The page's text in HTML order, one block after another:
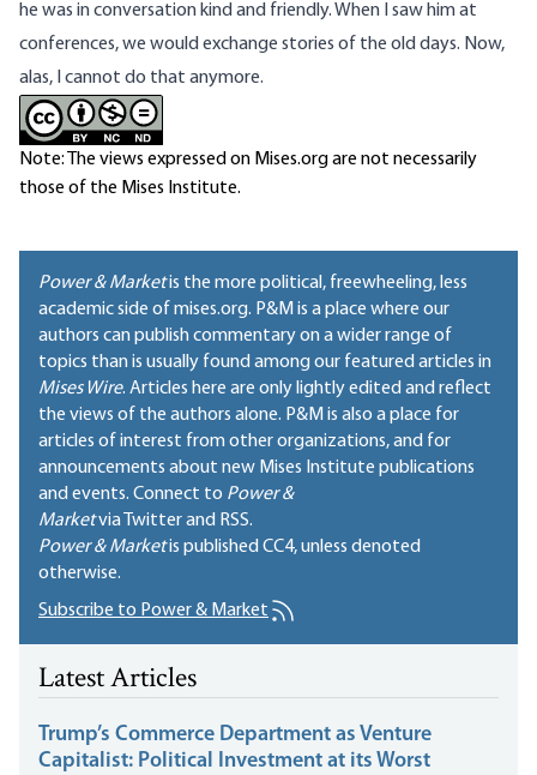
he was in conversation kind and friendly. When I saw him at
conferences, we would exchange stories of the old days. Now,
alas, I cannot do that anymore.
Note: The views expressed on Mises.org are not necessarily
those of the Mises Institute.
Power & Marketis the more political, freewheeling, less
academic side of mises.org. P&M is a place where our
authors can publish commentary on a wider range of
topics than is usually found among our featured articles in
Mises Wire. Articles here are only lightly edited and reflect
the views of the authors alone. P&M is also a place for
articles of interest from other organizations, and for
announcements about new Mises Institute publications
and events. Connect to Power &
Marketvia Twitter and RSS.
Power & Marketis published CC4, unless denoted
otherwise.
Subscribe to Power & Market
Latest Articles
Trump’s Commerce Department as Venture
Capitalist: Political Investment at its Worst